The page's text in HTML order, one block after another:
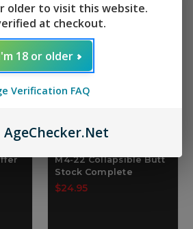
M4-22 Collapsible Butt
Stock Complete
$24.95
older to visit this website.
at checkout.
18 or older
Verification FAQ
AgeChecker.Net